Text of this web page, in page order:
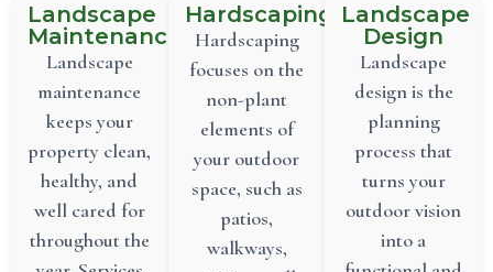
Landscape
Maintenance
Landscape
maintenance
keeps your
property clean,
healthy, and
well cared for
throughout the
Hardscaping
Hardscaping
focuses on the
non-plant
elements of
your outdoor
space, such as
patios,
walkways,
Landscape
Design
Landscape
design is the
planning
process that
turns your
outdoor vision
into a